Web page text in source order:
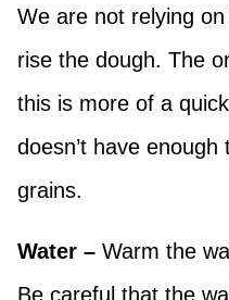
We are not relying
rise the dough. The
this is more of a
doesn’t have
grains.
Water – Warm the
Be careful that the